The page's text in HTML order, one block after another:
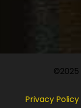
©2025
Privacy Policy